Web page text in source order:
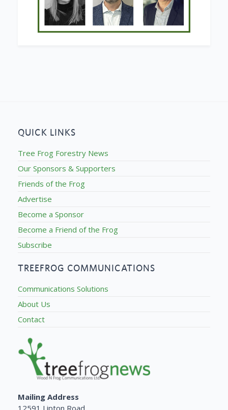
QUICK LINKS
Tree Frog Forestry News
Our Sponsors & Supporters
Friends of the Frog
Advertise
Become a Sponsor
Become a Friend of the Frog
Subscribe
TREEFROG COMMUNICATIONS
Communications Solutions
About Us
Contact
Mailing Address
12591 Lipton Road